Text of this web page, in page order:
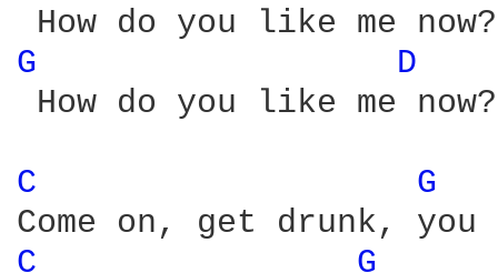
G
D
How do you like me now?
C G
C G